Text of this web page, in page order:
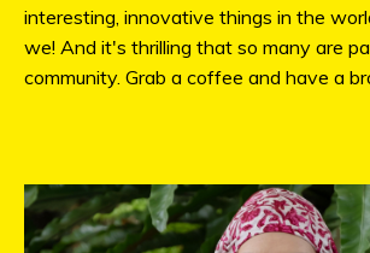
interesting, innovative things in the
we! And it's thrilling that so many are
community. Grab a coffee and have a